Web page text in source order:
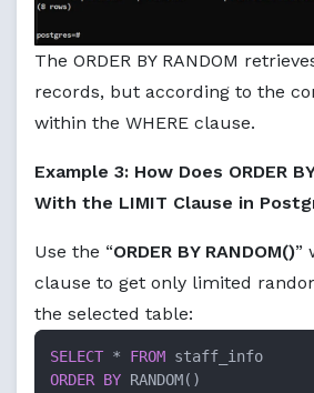
The ORDER BY RANDOM
records, but according to the
within the WHERE clause.
Example 3: How Does ORDER
With the LIMIT Clause in
Use the “ORDER BY RANDOM()”
clause to get only limited
the selected table:
SELECT * FROM
ORDER BY RANDOM()